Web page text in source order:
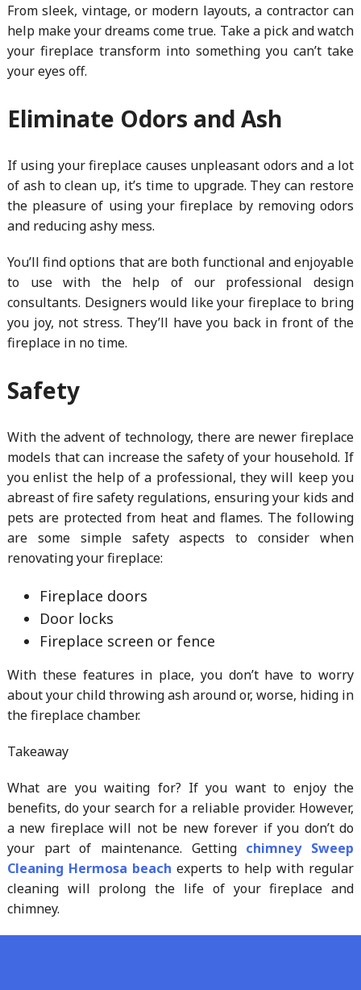
From sleek, vintage, or modern layouts, a contractor can
help make your dreams come true. Take a pick and watch
your fireplace transform into something you can’t take
your eyes off.
Eliminate Odors and Ash
If using your fireplace causes unpleasant odors and a lot
of ash to clean up, it’s time to upgrade. They can restore
the pleasure of using your fireplace by removing odors
and reducing ashy mess.
You’ll find options that are both functional and enjoyable
to use with the help of our professional design
consultants. Designers would like your fireplace to bring
you joy, not stress. They’ll have you back in front of the
fireplace in no time.
Safety
With the advent of technology, there are newer fireplace
models that can increase the safety of your household. If
you enlist the help of a professional, they will keep you
abreast of fire safety regulations, ensuring your kids and
pets are protected from heat and flames. The following
are some simple safety aspects to consider when
renovating your fireplace:
Fireplace doors
Door locks
Fireplace screen or fence
With these features in place, you don’t have to worry
about your child throwing ash around or, worse, hiding in
the fireplace chamber.
Takeaway
What are you waiting for? If you want to enjoy the
benefits, do your search for a reliable provider. However,
a new fireplace will not be new forever if you don’t do
your part of maintenance. Getting chimney Sweep
Cleaning Hermosa beach experts to help with regular
cleaning will prolong the life of your fireplace and
chimney.